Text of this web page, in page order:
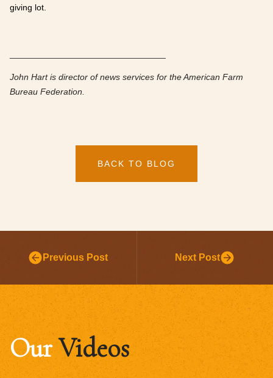
giving lot.
John Hart is director of news services for the American Farm
Bureau Federation.
BACK TO BLOG
Previous Post Next Post
OurVideos